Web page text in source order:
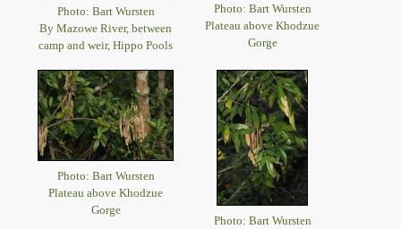
Photo: Bart Wursten
By Mazowe River, between
camp and weir, Hippo Pools
Photo: Bart Wursten
Plateau above Khodzue
Gorge
Photo: Bart Wursten
Plateau above Khodzue
Gorge
Photo: Bart Wursten